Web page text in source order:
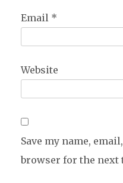
Email *
Website
Save my name,
browser for the next